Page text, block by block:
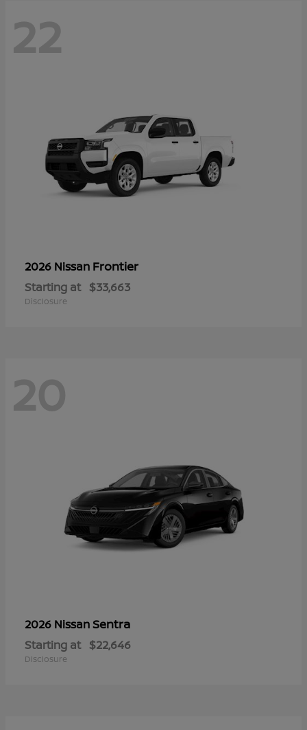
22
2026 Nissan Frontier
Starting at $33,663
Disclosure
20
2026 NissanSentra
Starting at $22,646
Disclosure